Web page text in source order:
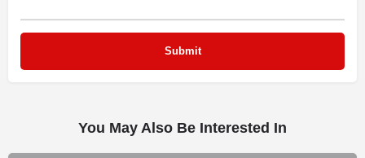
You May Also Be Interested In